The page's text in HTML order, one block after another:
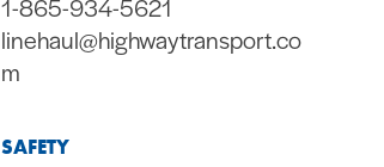
1-865-934-5621
linehaul@highwaytransport.co
m
SAFETY